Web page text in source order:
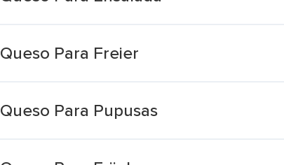
Queso Para Freier
Queso Para Pupusas